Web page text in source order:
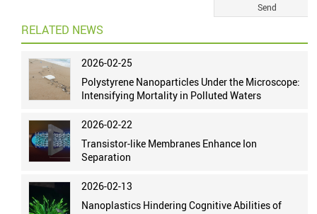
RELATED NEWS
2026-02-25
Polystyrene Nanoparticles Under the Microscope:
Intensifying Mortality in Polluted Waters
2026-02-22
Transistor-like Membranes Enhance Ion
Separation
2026-02-13
Nanoplastics Hindering Cognitive Abilities of